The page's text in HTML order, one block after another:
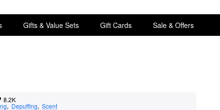
Gifts & Value Sets Gift Cards Sale & Offers
8.2K
, Depuffing, Scent